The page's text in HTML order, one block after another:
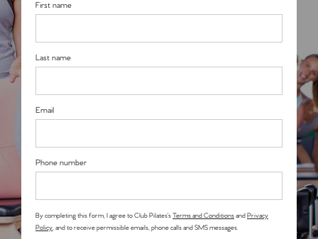
First name
Last name
Email
Phone number
By completing this form, I agree to Club Pilates’sTerms and ConditionsandPrivacy
Policy, and to receive permissible emails, phone calls and SMS messages.